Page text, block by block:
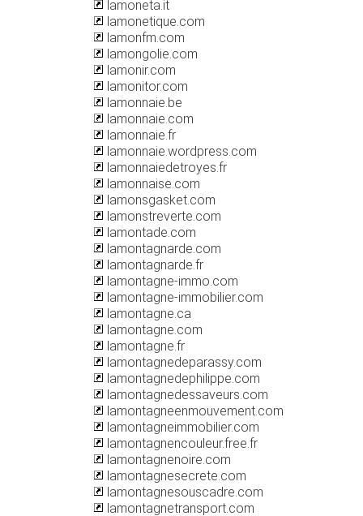
lamoneta.it
lamonetique.com
lamonfm.com
lamongolie.com
lamonir.com
lamonitor.com
lamonnaie.be
lamonnaie.com
lamonnaie.fr
lamonnaie.wordpress.com
lamonnaiedetroyes.fr
lamonnaise.com
lamonsgasket.com
lamonstreverte.com
lamontade.com
lamontagnarde.com
lamontagnarde.fr
lamontagne-immo.com
lamontagne-immobilier.com
lamontagne.ca
lamontagne.com
lamontagne.fr
lamontagnedeparassy.com
lamontagnedephilippe.com
lamontagnedessaveurs.com
lamontagneenmouvement.com
lamontagneimmobilier.com
lamontagnencouleur.free.fr
lamontagnenoire.com
lamontagnesecrete.com
lamontagnesouscadre.com
lamontagnetransport.com